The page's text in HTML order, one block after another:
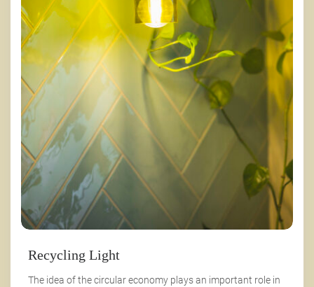
Recycling Light
The idea of the circular economy plays an important role in